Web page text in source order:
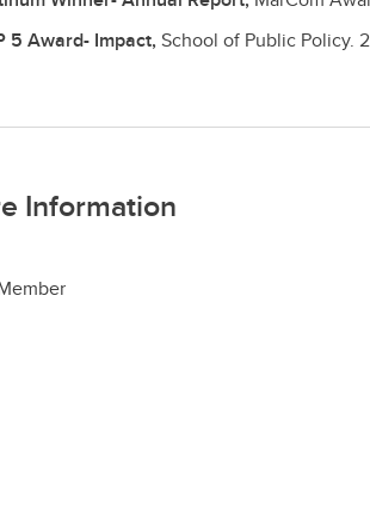
5 Award- Impact,School of Public Policy.
Information